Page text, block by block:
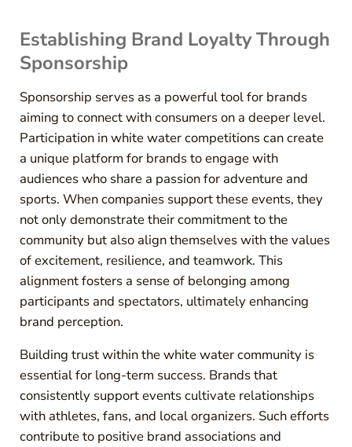
Establishing Brand Loyalty Through
Sponsorship
Sponsorship serves as a powerful tool for brands
aiming to connect with consumers on a deeper level.
Participation in white water competitions can create
a unique platform for brands to engage with
audiences who share a passion for adventure and
sports. When companies support these events, they
not only demonstrate their commitment to the
community but also align themselves with the values
of excitement, resilience, and teamwork. This
alignment fosters a sense of belonging among
participants and spectators, ultimately enhancing
brand perception.
Building trust within the white water community is
essential for long-term success. Brands that
consistently support events cultivate relationships
with athletes, fans, and local organizers. Such efforts
contribute to positive brand associations and